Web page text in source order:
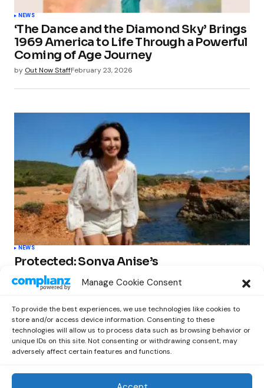
Manage Cookie Consent
To provide the best experiences, we use technologies like cookies to
store and/or access device information. Consenting to these
technologies will allow us to process data such as browsing behavior or
unique IDs on this site. Not consenting or withdrawing consent, may
adversely affect certain features and functions.
NEWS
‘The Dance and the Diamond Sky’ Brings
1969 America to Life Through a Powerful
Coming of Age Journey
by Out Now StaffFebruary 23, 2026
NEWS
Protected: Sonya Anise’s
‘MUMAGEDDON!’ Sparks 10 BILLION
STARS Frenzy Ahead of Gift Edition
by Out Now Staff February 23, 2026